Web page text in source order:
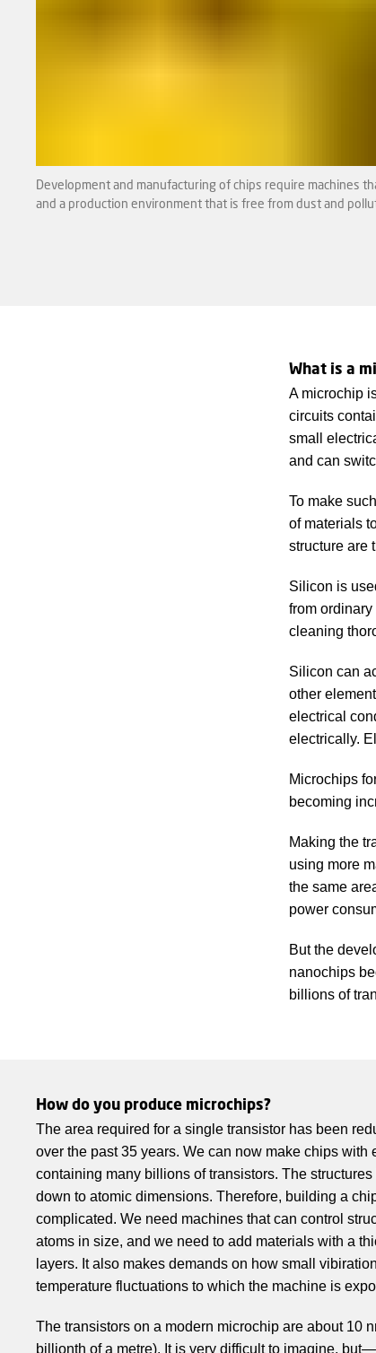
Development and manufacturing of chips require machines
and a production environment that is free from dust and
What is a
A microchip
circuits
small
and can
To make
of materials
structure are
Silicon is
from
cleaning
Silicon can
other
electrical
electrically.
Microchips
becoming
Making the
using more
the same
power
But the
nanochips
billions of
How do you produce microchips?
The area required for a single transistor has been
over the past 35 years. We can now make chips with
containing many billions of transistors. The
down to atomic dimensions. Therefore, building a
complicated. We need machines that can control
atoms in size, and we need to add materials with a
layers. It also makes demands on how small
temperature fluctuations to which the machine is
The transistors on a modern microchip are about 10
billionth of a metre). It is very difficult to imagine,